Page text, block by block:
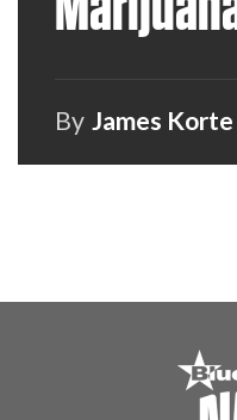
By James Korte